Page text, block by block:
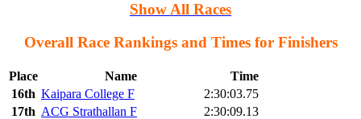
Show All Races
Overall Race Rankings and Times for Finishers
Place Name
Time
16th Kaipara College F
2:30:03.75
17th ACG Strathallan F
2:30:09.13